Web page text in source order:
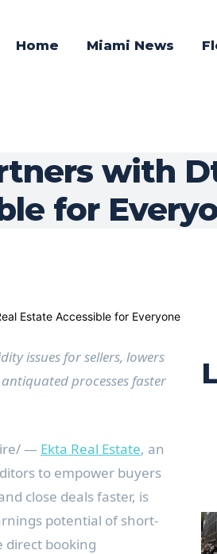
Home Miami News
with
for
issues for sellers, lowers
processes faster
— Ekta Real Estate, an
to empower buyers
close deals faster, is
potential of short-
booking